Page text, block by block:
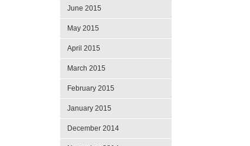
June 2015
May 2015
April 2015
March 2015
February 2015
January 2015
December 2014